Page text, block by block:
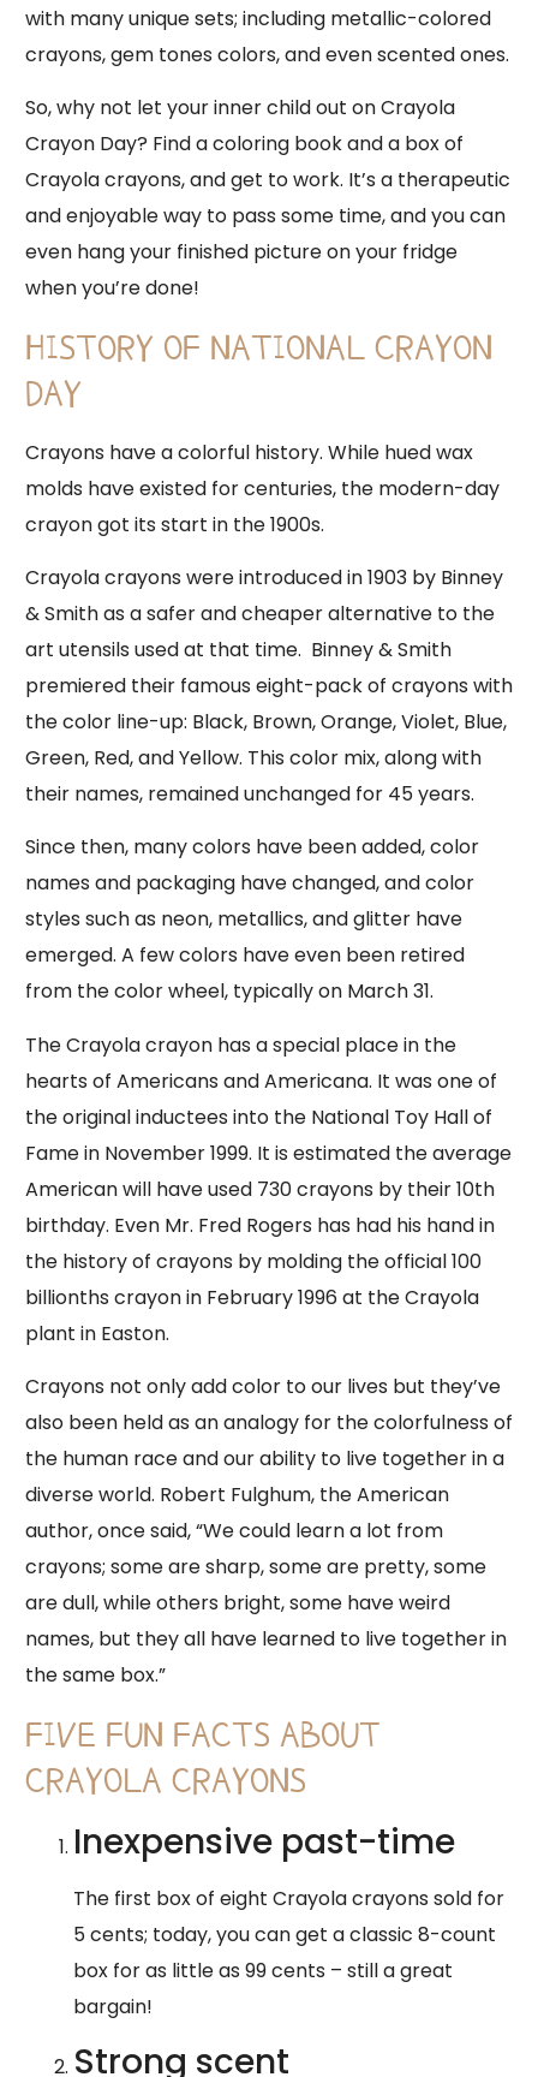
with many unique sets; including metallic-colored
crayons, gem tones colors, and even scented ones.
So, why not let your inner child out on Crayola
Crayon Day? Find a coloring book and a box of
Crayola crayons, and get to work. It’s a therapeutic
and enjoyable way to pass some time, and you can
even hang your finished picture on your fridge
when you’re done!
HISTORY OF NATIONAL CRAYON
DAY
Crayons have a colorful history. While hued wax
molds have existed for centuries, the modern-day
crayon got its start in the 1900s.
Crayola crayons were introduced in 1903 by Binney
& Smith as a safer and cheaper alternative to the
art utensils used at that time. Binney & Smith
premiered their famous eight-pack of crayons with
the color line-up: Black, Brown, Orange, Violet, Blue,
Green, Red, and Yellow. This color mix, along with
their names, remained unchanged for 45 years.
Since then, many colors have been added, color
names and packaging have changed, and color
styles such as neon, metallics, and glitter have
emerged. A few colors have even been retired
from the color wheel, typically on March 31.
The Crayola crayon has a special place in the
hearts of Americans and Americana. It was one of
the original inductees into the National Toy Hall of
Fame in November 1999. It is estimated the average
American will have used 730 crayons by their 10th
birthday. Even Mr. Fred Rogers has had his hand in
the history of crayons by molding the official 100
billionths crayon in February 1996 at the Crayola
plant in Easton.
Crayons not only add color to our lives but they’ve
also been held as an analogy for the colorfulness of
the human race and our ability to live together in a
diverse world. Robert Fulghum, the American
author, once said, “We could learn a lot from
crayons; some are sharp, some are pretty, some
are dull, while others bright, some have weird
names, but they all have learned to live together in
the same box.”
FIVE FUN FACTS ABOUT
CRAYOLA CRAYONS
​Inexpensive past-time
​The first box of eight Crayola crayons sold for
5 cents; today, you can get a classic 8-count
box for as little as 99 cents – still a great
bargain!
​Strong scent